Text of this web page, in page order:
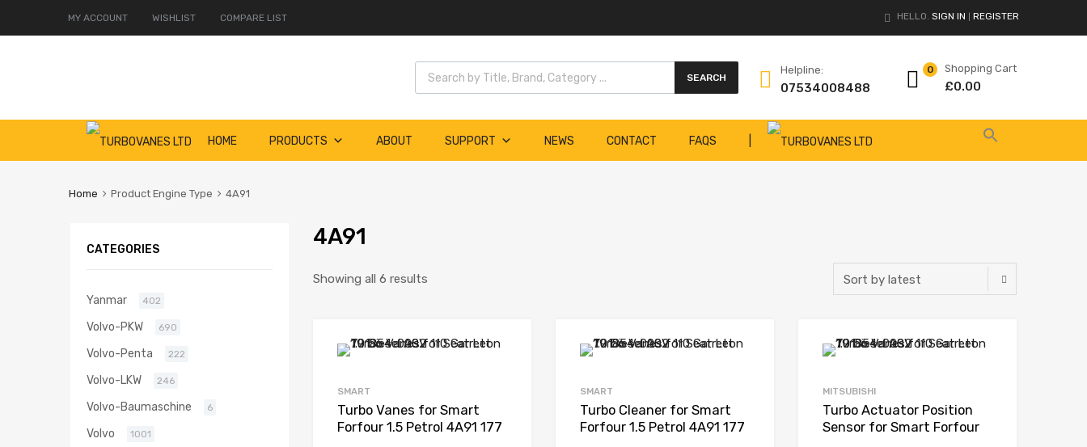
MY ACCOUNT WISHLIST COMPARE LIST HELLO. SIGN IN REGISTER
Products search
SEARCH
Helpline:
07534008488
Shopping Cart
£0.00
0
HOME PRODUCTS ABOUT SUPPORT NEWS CONTACT FAQS
Home Product Engine Type 4A91
4A91
Showing all 6 results
Add to Wishlist
SMART
Turbo Vanes for Smart
Forfour 1.5 Petrol 4A91 177
Add to Wishlist
SMART
Turbo Cleaner for Smart
Forfour 1.5 Petrol 4A91 177
MITSUBISHI
Turbo Actuator Position
Sensor for Smart Forfour
CATEGORIES
Yanmar 402
Volvo-PKW 690
Volvo-Penta 222
Volvo-LKW 246
Volvo-Baumaschine 6
Volvo 1001